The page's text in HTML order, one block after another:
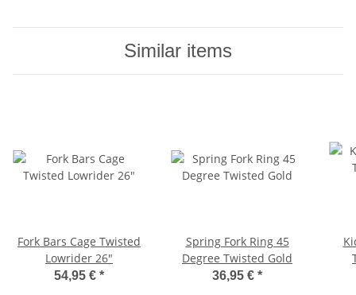
Similar items
Fork Bars Cage Twisted
Lowrider 26"
54,95 € *
Spring Fork Ring 45
Degree Twisted Gold
36,95 € *